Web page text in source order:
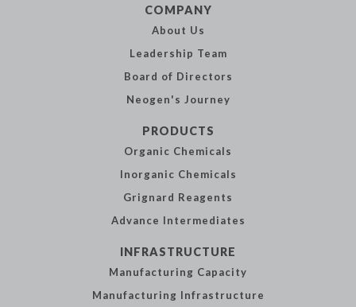
COMPANY
About Us
Leadership Team
Board of Directors
Neogen's Journey
PRODUCTS
Organic Chemicals
Inorganic Chemicals
Grignard Reagents
Advance Intermediates
INFRASTRUCTURE
Manufacturing Capacity
Manufacturing Infrastructure